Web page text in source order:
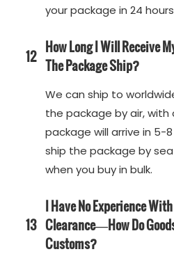
your package in 24
12 How Long I Will Receive
The Package Ship?
We can ship to
the package by air, with
package will arrive in 5-
ship the package by
when you buy in bulk.
13
I Have No Experience
Clearance—How Do
Customs?